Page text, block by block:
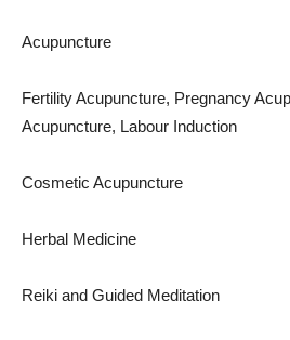
Acupuncture
Fertility Acupuncture, Pregnancy
Acupuncture, Labour Induction
Cosmetic Acupuncture
Herbal Medicine
Reiki and Guided Meditation